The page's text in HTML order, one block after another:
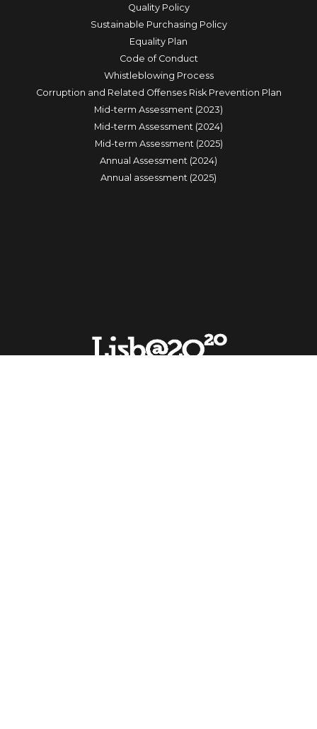
Quality Policy
Sustainable Purchasing Policy
Equality Plan
Code of Conduct
Whistleblowing Process
Corruption and Related Offenses Risk Prevention Plan
Mid-term Assessment (2023)
Mid-term Assessment (2024)
Mid-term Assessment (2025)
Annual Assessment (2024)
Annual assessment (2025)